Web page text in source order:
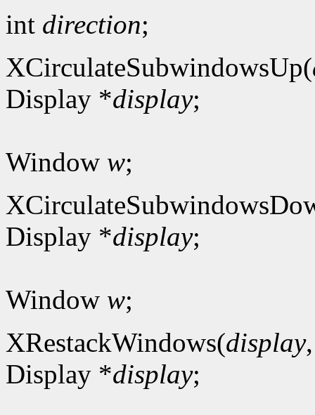
int direction;
XCirculateSubwindowsUp(
Display *display;
Window w;
Display *display;
Window w;
XRestackWindows(display
Display *display;